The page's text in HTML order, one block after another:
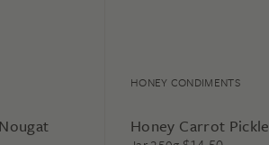
HONEY CONDIMENTS
Honey Carrot Pickle